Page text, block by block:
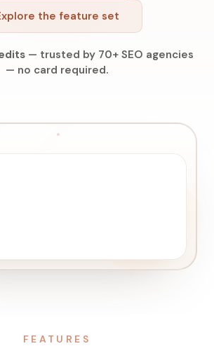
the feature set
— trusted by 70+ SEO agencies
— no card required.
FEATURES